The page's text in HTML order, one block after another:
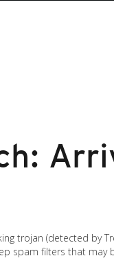
trojan (detected by
spam filters that